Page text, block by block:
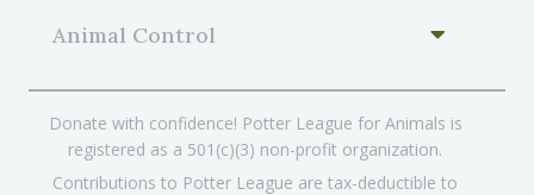
Animal Control
Donate with confidence! Potter League for Animals is
registered as a 501(c)(3) non-profit organization.
Contributions to Potter League are tax-deductible to